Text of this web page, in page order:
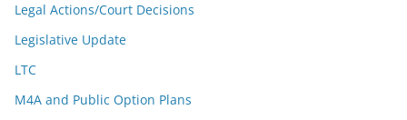
Legal Actions/Court Decisions
Legislative Update
LTC
M4A and Public Option Plans